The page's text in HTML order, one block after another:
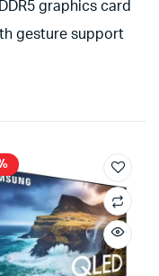
graphics card
gesture support